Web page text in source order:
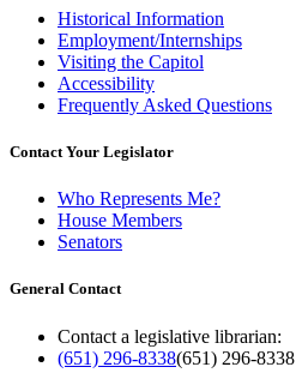
Historical Information
Employment/Internships
Visiting the Capitol
Accessibility
Frequently Asked Questions
Contact Your Legislator
Who Represents Me?
House Members
Senators
General Contact
Contact a legislative librarian:
(651) 296-8338(651) 296-8338